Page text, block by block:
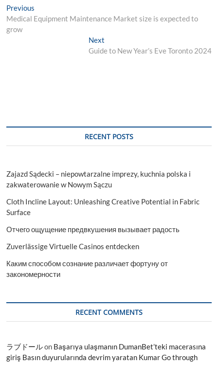
Post
navigation
Previous
post:
Medical Equipment Maintenance Market size is expected to
grow
NextNext
post:
Guide to New Year’s Eve Toronto 2024
RECENT POSTS
Zajazd Sądecki – niepowtarzalne imprezy, kuchnia polska i
zakwaterowanie w Nowym Sączu
Cloth Incline Layout: Unleashing Creative Potential in Fabric
Surface
Отчего ощущение предвкушения вызывает радость
Zuverlässige Virtuelle Casinos entdecken
Каким способом сознание различает фортуну от
закономерности
RECENT COMMENTS
ラブドールon Başarıya ulaşmanın DumanBet’teki macerasına
giriş Basın duyurularında devrim yaratan Kumar Go through